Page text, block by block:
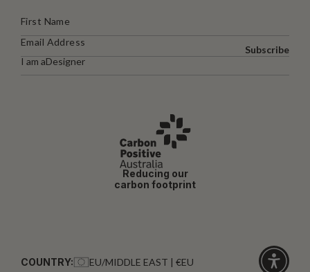
I am aDesigner
Subscribe
Reducing our
carbon footprint
COUNTRY: EU/MIDDLE EAST | €EU